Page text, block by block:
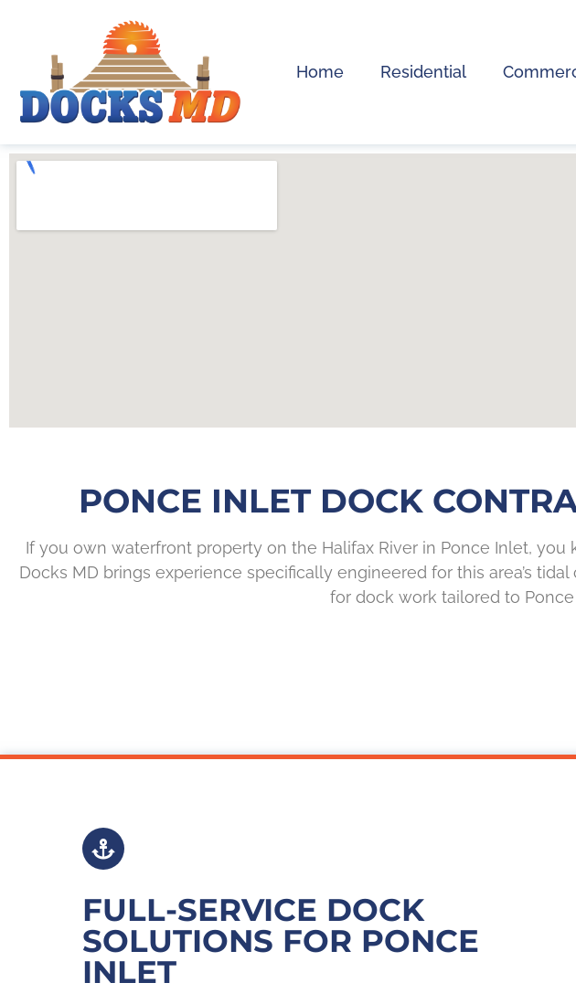
Home Residential
PONCE INLET DOCK
If you own waterfront property on the Halifax River in Ponce Inlet,
Docks MD brings experience specifically engineered for this area’s
for dock work tailored to
FULL-SERVICE DOCK
SOLUTIONS FOR PONCE
INLET